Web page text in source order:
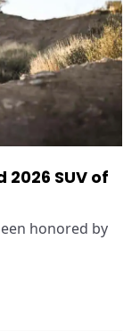
SUV of
honored by